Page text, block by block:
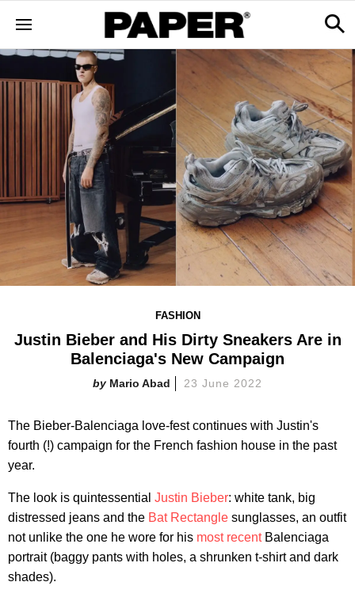
FASHION
Justin Bieber and His Dirty Sneakers Are in
Balenciaga's New Campaign
Mario Abad 23 June 2022
The Bieber-Balenciaga love-fest continues with Justin's
fourth (!) campaign for the French fashion house in the past
year.
The look is quintessential Justin Bieber: white tank, big
distressed jeans and the Bat Rectangle sunglasses, an outfit
not unlike the one he wore for his most recentBalenciaga
portrait (baggy pants with holes, a shrunken t-shirt and dark
shades).